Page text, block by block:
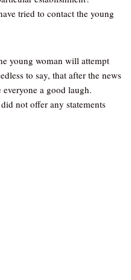
tried to contact the young
young woman will attempt
to say, that after the news
a good laugh.
not offer any statements